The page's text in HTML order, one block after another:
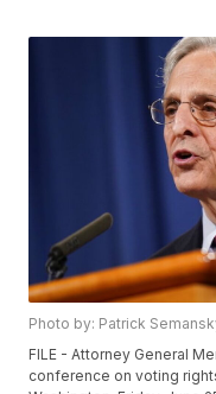
Photo by: Patrick
FILE - Attorney General
conference on voting